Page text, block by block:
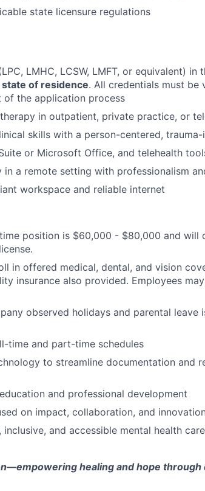
state licensure regulations
LMHC, LCSW, LMFT, or equivalent) in
of residence. All credentials must be
of the application process
in outpatient, private practice, or
skills with a person-centered,
or Microsoft Office, and telehealth
a remote setting with professionalism
workspace and reliable internet
position is $60,000 - $80,000 and will
in offered medical, dental, and vision
insurance also provided. Employees
observed holidays and parental
time and part-time schedules
to streamline documentation and
and professional development
on impact, collaboration, and
and accessible mental health
healing and hope